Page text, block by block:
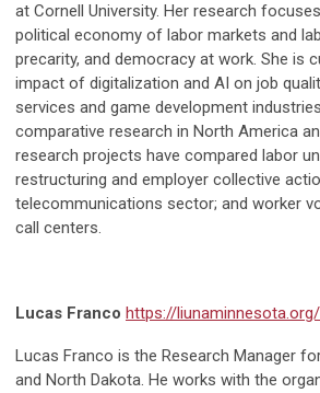
at Cornell University. Her research
political economy of labor markets and
precarity, and democracy at work. She is
impact of digitalization and AI on job
services and game development
comparative research in North America
research projects have compared labor
restructuring and employer collective
telecommunications sector; and worker
call centers.
Lucas Franco https://
Lucas Franco is the Research Manager
and North Dakota. He works with the